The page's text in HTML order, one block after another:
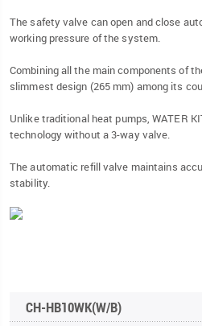
The safety valve can open and close
working pressure of the system.
Combining all the main components of
slimmest design (265 mm) among its
Unlike traditional heat pumps, WATER
technology without a 3-way valve.
The automatic refill valve maintains
stability.
CH-HB10WK(W/B)